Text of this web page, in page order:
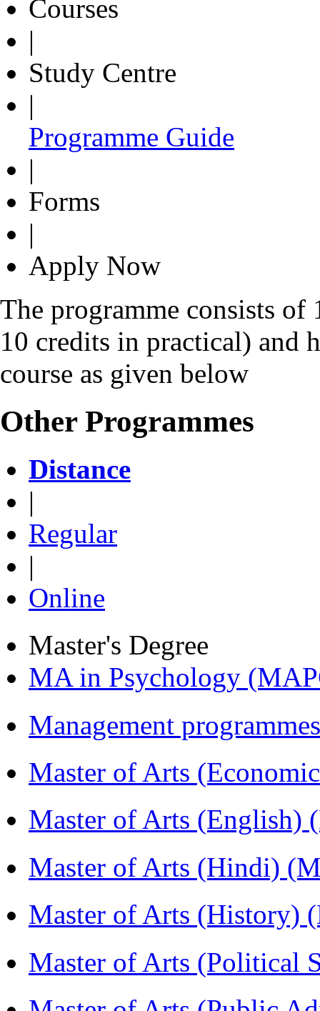
Courses
|
Study Centre
|
Programme Guide
|
Forms
|
Apply Now
The programme consists
10 credits in practical) and
course as given below
Other Programmes
Distance
|
Regular
|
Online
Master's Degree
MA in Psychology
Management
Master of Arts
Master of Arts (English)
Master of Arts (Hindi)
Master of Arts (History)
Master of Arts (Political